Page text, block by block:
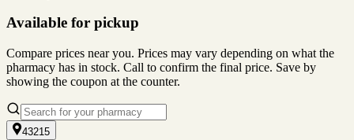
Available for pickup
Compare prices near you. Prices may vary depending on what the
pharmacy has in stock. Call to confirm the final price. Save by
showing the coupon at the counter.
43215